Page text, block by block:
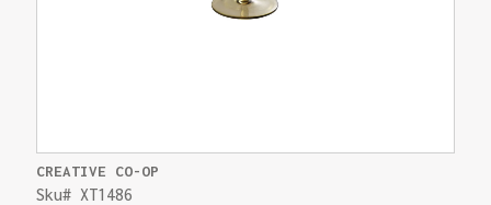
CREATIVE CO-OP
Sku# XT1486